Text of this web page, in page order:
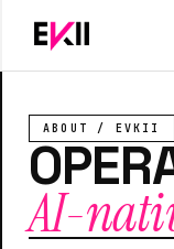
ABOUT / EVKII
AI-